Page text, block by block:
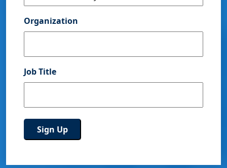
Organization
Job Title